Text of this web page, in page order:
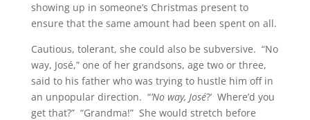
showing up in someone’s Christmas present to
ensure that the same amount had been spent on all.
Cautious, tolerant, she could also be subversive. “No
way, José,” one of her grandsons, age two or three,
said to his father who was trying to hustle him off in
an unpopular direction. “’No way, José?’ Where’d you
get that?” “Grandma!” She would stretch before